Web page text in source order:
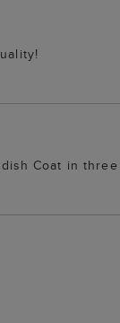
Coat in